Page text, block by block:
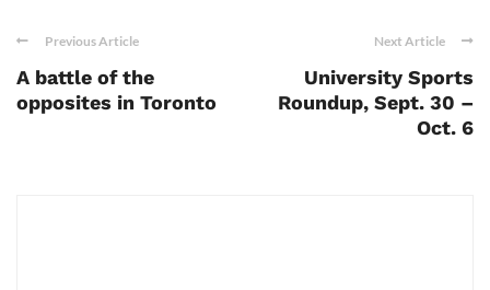
Previous Article
A battle of the
opposites in Toronto
Next Article
University Sports
Roundup, Sept. 30 –
Oct. 6